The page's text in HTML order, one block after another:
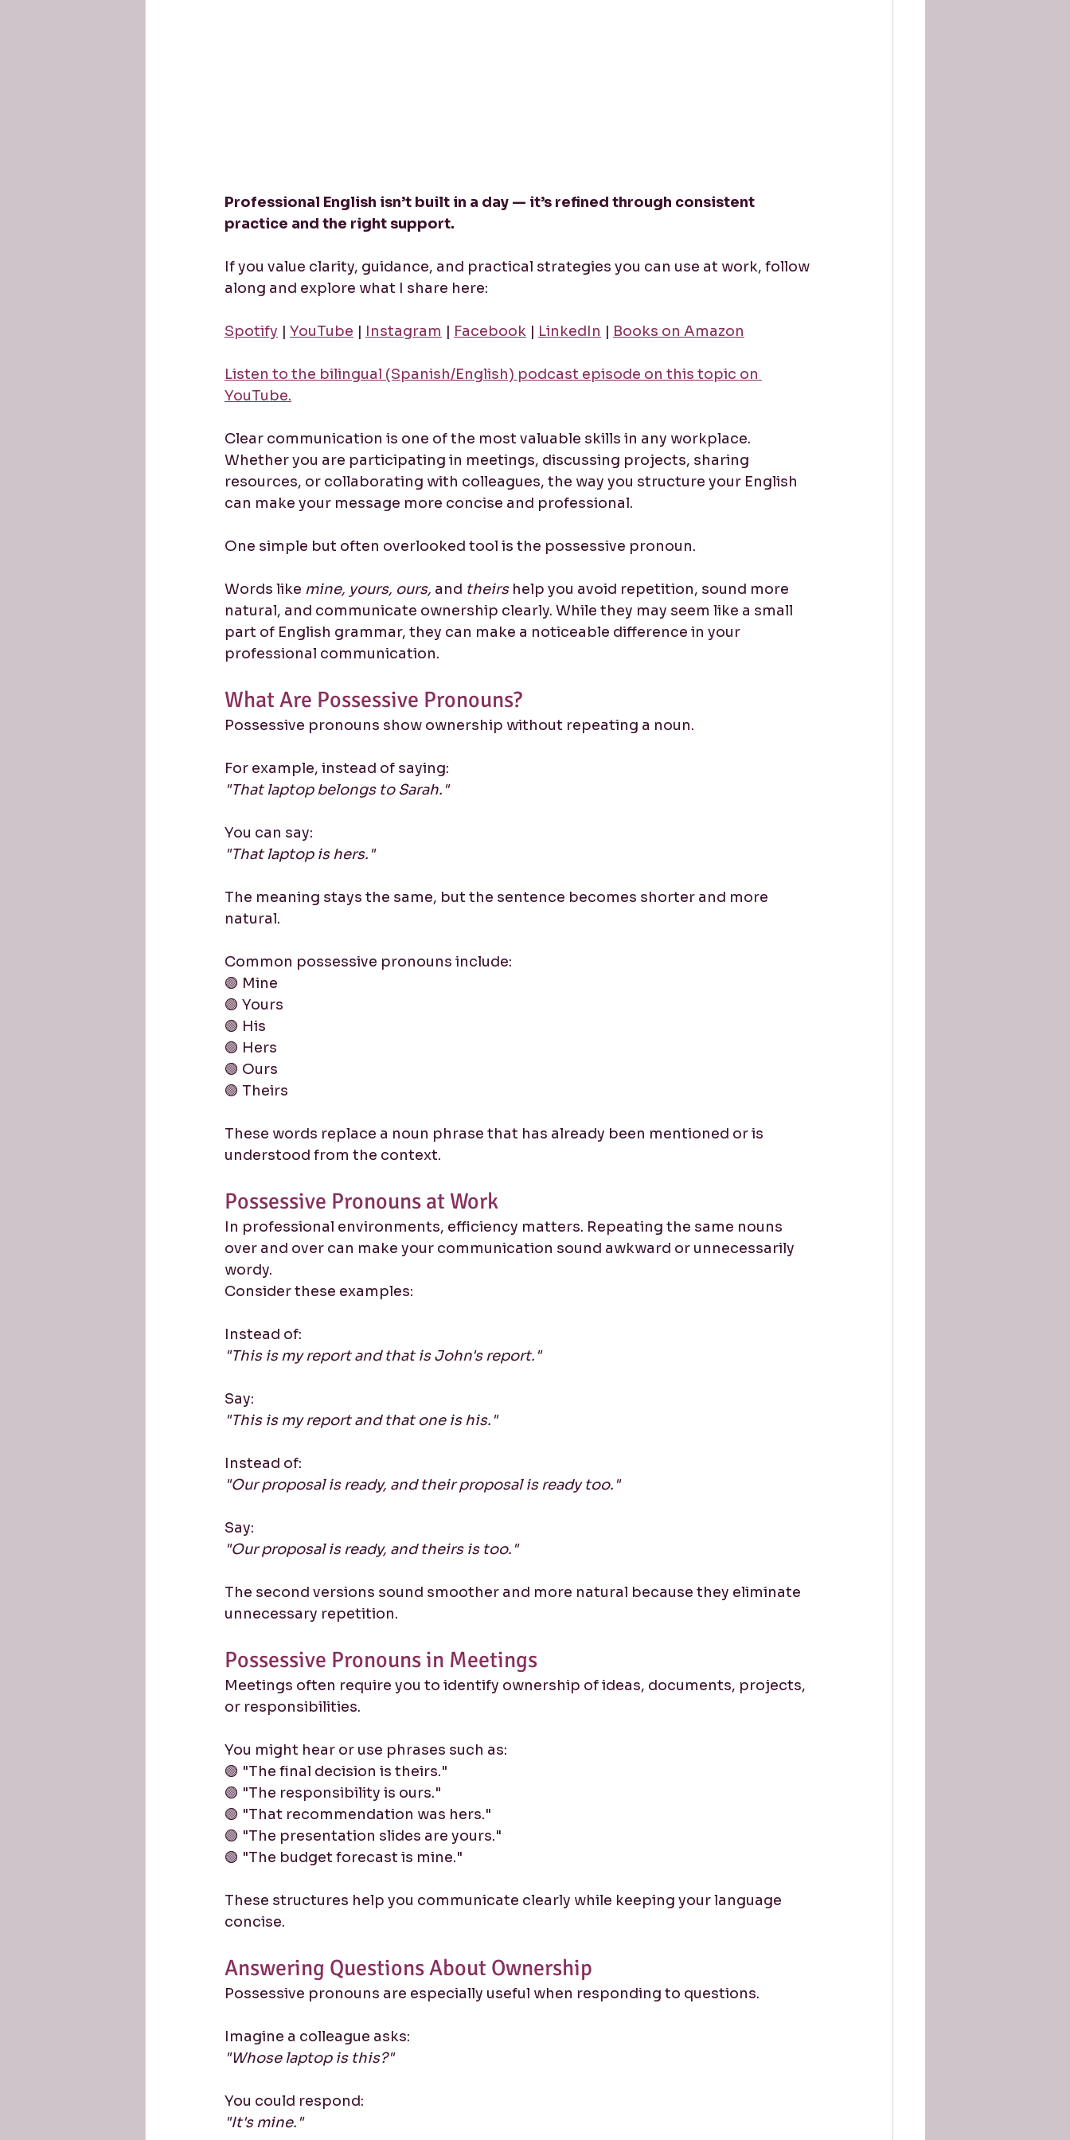
Professional English isn’t built in a day — it’s refined through consistent
practice and the right support.
If you value clarity, guidance, and practical strategies you can use at work, follow
along and explore what I share here:
Spotify | YouTube | Instagram | Facebook | LinkedIn | Books on Amazon
Listen to the bilingual (Spanish/English) podcast episode on this topic on
YouTube.
Clear communication is one of the most valuable skills in any workplace.
Whether you are participating in meetings, discussing projects, sharing
resources, or collaborating with colleagues, the way you structure your English
can make your message more concise and professional.
One simple but often overlooked tool is the possessive pronoun.
Words like mine, yours, ours, and theirs help you avoid repetition, sound more
natural, and communicate ownership clearly. While they may seem like a small
part of English grammar, they can make a noticeable difference in your
professional communication.
What Are Possessive Pronouns?
Possessive pronouns show ownership without repeating a noun.
For example, instead of saying:
"That laptop belongs to Sarah."
You can say:
"That laptop is hers."
The meaning stays the same, but the sentence becomes shorter and more
natural.
Common possessive pronouns include:
🟢 Mine
🟢 Yours
🟢 His
🟢 Hers
🟢 Ours
🟢 Theirs
These words replace a noun phrase that has already been mentioned or is
understood from the context.
Possessive Pronouns at Work
In professional environments, efficiency matters. Repeating the same nouns
over and over can make your communication sound awkward or unnecessarily
wordy.
Consider these examples:
Instead of:
"This is my report and that is John's report."
Say:
"This is my report and that one is his."
Instead of:
"Our proposal is ready, and their proposal is ready too."
Say:
"Our proposal is ready, and theirs is too."
The second versions sound smoother and more natural because they eliminate
unnecessary repetition.
Possessive Pronouns in Meetings
Meetings often require you to identify ownership of ideas, documents, projects,
or responsibilities.
You might hear or use phrases such as:
🟢 "The final decision is theirs."
🟢 "The responsibility is ours."
🟢 "That recommendation was hers."
🟢 "The presentation slides are yours."
🟢 "The budget forecast is mine."
These structures help you communicate clearly while keeping your language
concise.
Answering Questions About Ownership
Possessive pronouns are especially useful when responding to questions.
Imagine a colleague asks:
"Whose laptop is this?"
You could respond:
"It's mine."